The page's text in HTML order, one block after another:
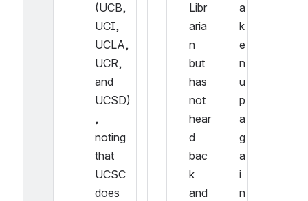
(UCB,
UCI,
UCLA,
UCR,
and
UCSD)
,
noting
that
UCSC
does
Libr
aria
n
but
has
not
hear
d
bac
k
and
a
k
e
n
u
p
a
g
a
i
n